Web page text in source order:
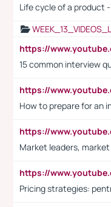
Life cycle of a product
15 common interview
How to prepare for an
Market leaders,
Pricing strategies: